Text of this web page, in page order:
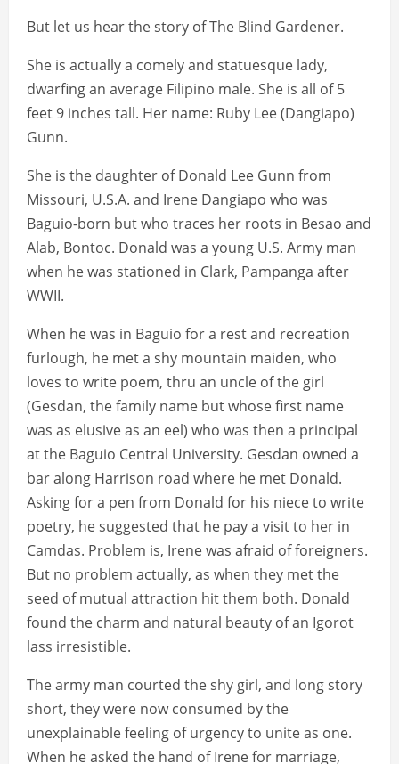
But let us hear the story of The Blind Gardener.
She is actually a comely and statuesque lady,
dwarfing an average Filipino male. She is all of 5
feet 9 inches tall. Her name: Ruby Lee (Dangiapo)
Gunn.
She is the daughter of Donald Lee Gunn from
Missouri, U.S.A. and Irene Dangiapo who was
Baguio-born but who traces her roots in Besao and
Alab, Bontoc. Donald was a young U.S. Army man
when he was stationed in Clark, Pampanga after
WWII.
When he was in Baguio for a rest and recreation
furlough, he met a shy mountain maiden, who
loves to write poem, thru an uncle of the girl
(Gesdan, the family name but whose first name
was as elusive as an eel) who was then a principal
at the Baguio Central University. Gesdan owned a
bar along Harrison road where he met Donald.
Asking for a pen from Donald for his niece to write
poetry, he suggested that he pay a visit to her in
Camdas. Problem is, Irene was afraid of foreigners.
But no problem actually, as when they met the
seed of mutual attraction hit them both. Donald
found the charm and natural beauty of an Igorot
lass irresistible.
The army man courted the shy girl, and long story
short, they were now consumed by the
unexplainable feeling of urgency to unite as one.
When he asked the hand of Irene for marriage,